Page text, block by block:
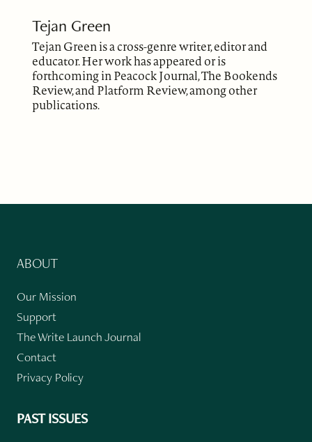
Tejan Green
Tejan Green is a cross-genre writer, editor and
educator. Her work has appeared or is
forthcoming in Peacock Journal, The Bookends
Review, and Platform Review, among other
publications.
ABOUT
Our Mission
Support
The Write Launch Journal
Contact
Privacy Policy
PAST ISSUES